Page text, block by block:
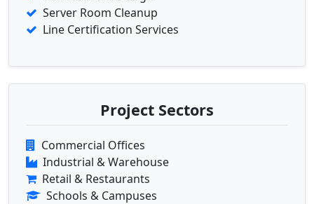
Server Room Cleanup
Line Certification Services
Project Sectors
Commercial Offices
Industrial & Warehouse
Retail & Restaurants
Schools & Campuses